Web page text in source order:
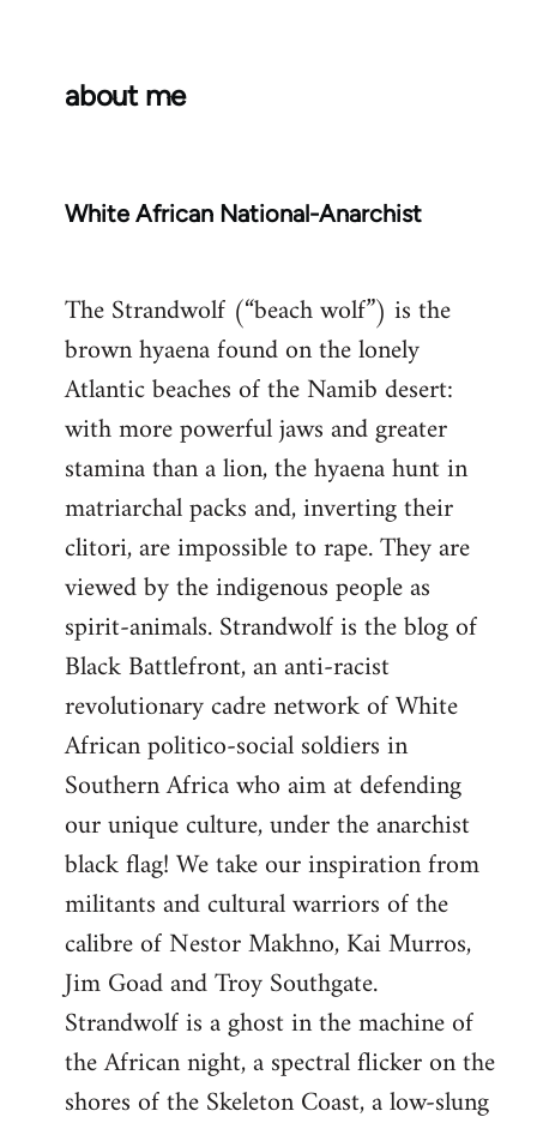
about me
White African National-Anarchist
The Strandwolf (“beach wolf”) is the
brown hyaena found on the lonely
Atlantic beaches of the Namib desert:
with more powerful jaws and greater
stamina than a lion, the hyaena hunt in
matriarchal packs and, inverting their
clitori, are impossible to rape. They are
viewed by the indigenous people as
spirit-animals. Strandwolf is the blog of
Black Battlefront, an anti-racist
revolutionary cadre network of White
African politico-social soldiers in
Southern Africa who aim at defending
our unique culture, under the anarchist
black flag! We take our inspiration from
militants and cultural warriors of the
calibre of Nestor Makhno, Kai Murros,
Jim Goad and Troy Southgate.
Strandwolf is a ghost in the machine of
the African night, a spectral flicker on the
shores of the Skeleton Coast, a low-slung